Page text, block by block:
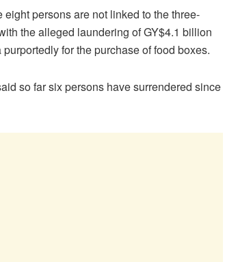
persons are not linked to the three-
the alleged laundering of GY$4.1 billion
for the purchase of food boxes.
so far six persons have surrendered since